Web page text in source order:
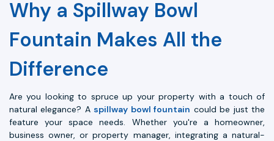
Why a Spillway Bowl
Fountain Makes All the
Difference
Are you looking to spruce up your property with a touch of
natural elegance? A spillway bowl fountain could be just the
feature your space needs. Whether you're a homeowner,
business owner, or property manager, integrating a natural-